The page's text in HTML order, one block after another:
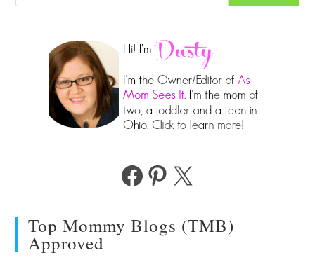
FacebookPinterest
X
Top Mommy Blogs (TMB)
Approved